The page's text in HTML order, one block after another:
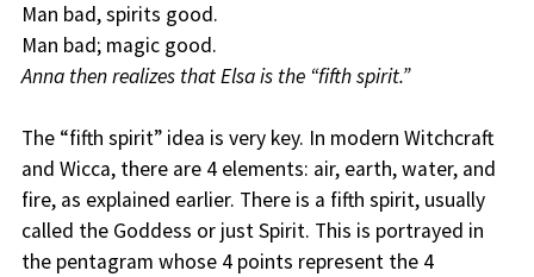
Man bad, spirits good.
Man bad; magic good.
Anna then realizes that Elsa is the “fifth spirit.”
The “fifth spirit” idea is very key. In modern Witchcraft
and Wicca, there are 4 elements: air, earth, water, and
fire, as explained earlier. There is a fifth spirit, usually
called the Goddess or just Spirit. This is portrayed in
the pentagram whose 4 points represent the 4